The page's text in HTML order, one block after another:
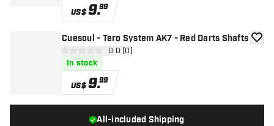
US$9.99
Cuesoul - Tero System AK7 - Red Darts Shafts
open reviews drawer
0.0 (0)
In stock
US$9.99
add
All-included Shipping